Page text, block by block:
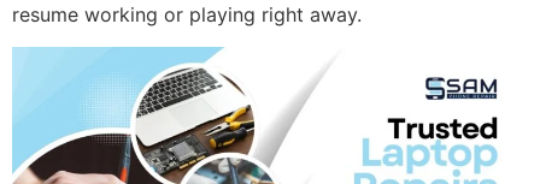
resume working or playing right away.